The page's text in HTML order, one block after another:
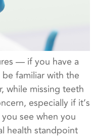
— if you have a
familiar with the
while missing teeth
especially if it’s
see when you
health standpoint